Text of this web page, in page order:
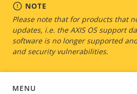
NOTE
Please note that for products that
updates, i.e. the AXIS OS support
software is no longer supported
and security vulnerabilities.
MENU
DEVICE SOFTWARE